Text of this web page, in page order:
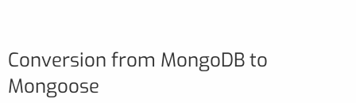
Conversion from MongoDB to
Mongoose